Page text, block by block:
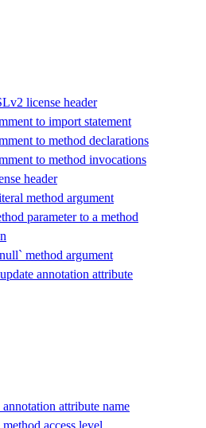
license header
to import statement
to method declarations
to method invocations
header
method argument
parameter to a method
method argument
annotation attribute
annotation attribute name
access level